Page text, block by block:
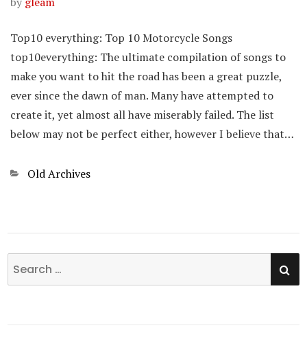
Top10 everything: Top 10 Motorcycle Songs
top10everything: The ultimate compilation of songs to
make you want to hit the road has been a great puzzle,
ever since the dawn of man. Many have attempted to
create it, yet almost all have miserably failed. The list
below may not be perfect either, however I believe that…
Categories
Old Archives
Search
for: